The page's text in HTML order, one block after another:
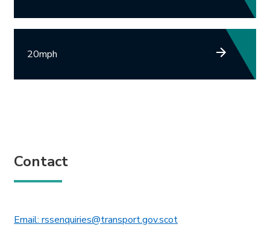
20mph
Contact
Email: rssenquiries@transport.gov.scotThis link will open in